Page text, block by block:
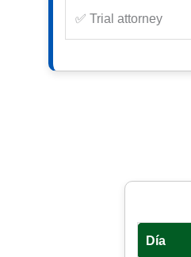
✅ Trial attorney
Día